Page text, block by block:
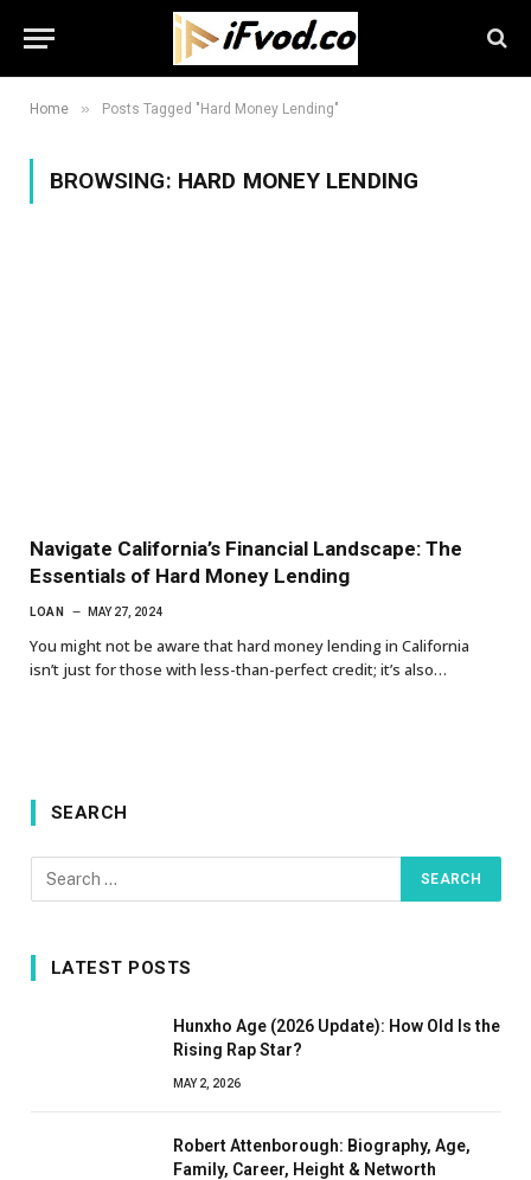
Home » Posts Tagged "Hard Money Lending"
BROWSING: HARD MONEY LENDING
Navigate California’s Financial Landscape: The
Essentials of Hard Money Lending
LOAN MAY 27, 2024
You might not be aware that hard money lending in California
isn’t just for those with less-than-perfect credit; it’s also…
SEARCH
LATEST POSTS
Hunxho Age (2026 Update): How Old Is the
Rising Rap Star?
MAY 2, 2026
Robert Attenborough: Biography, Age,
Family, Career, Height & Networth